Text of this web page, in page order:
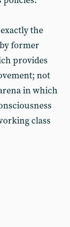
the
former
provides
not
in which
class